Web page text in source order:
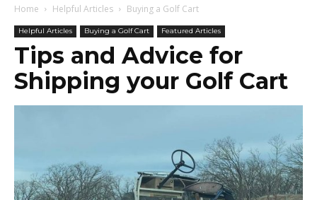
Home Helpful Articles Buying a Golf Cart
Helpful Articles Buying a Golf Cart Featured Articles
Tips and Advice for
Shipping your Golf Cart